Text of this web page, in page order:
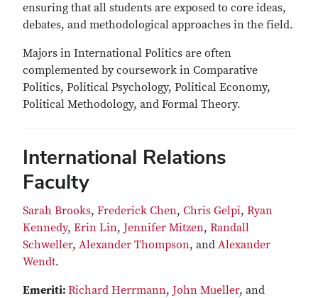
ensuring that all students are exposed to core ideas,
debates, and methodological approaches in the field.
Majors in International Politics are often
complemented by coursework in Comparative
Politics, Political Psychology, Political Economy,
Political Methodology, and Formal Theory.
International Relations
Faculty
Sarah Brooks, Frederick Chen, Chris Gelpi, Ryan
Kennedy, Erin Lin, Jennifer Mitzen, Randall
Schweller, Alexander Thompson, and Alexander
Wendt.
Emeriti: Richard Herrmann, John Mueller, and